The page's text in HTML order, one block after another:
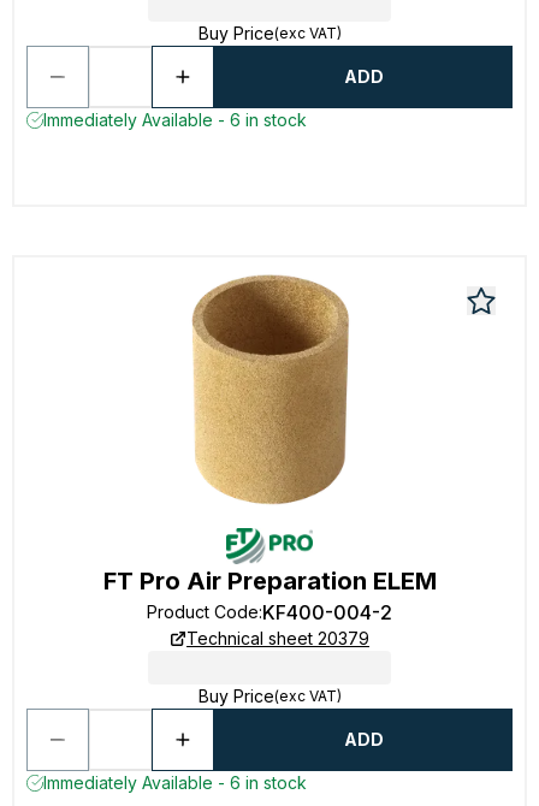
Buy Price(exc VAT)
ADD
Immediately Available - 6 in stock
FT Pro Air Preparation ELEM
Product Code:KF400-004-2
Technical sheet 20379
Buy Price(exc VAT)
ADD
Immediately Available - 6 in stock